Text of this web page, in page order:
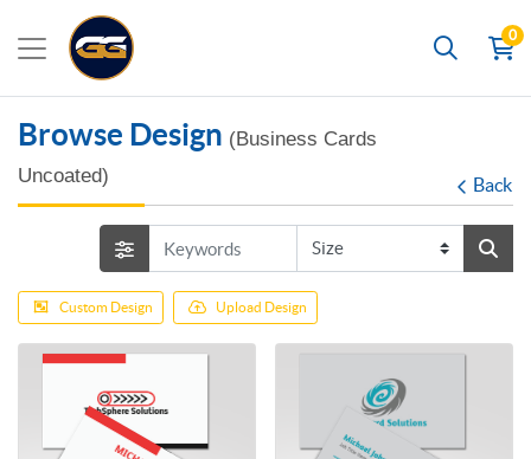
Search
0
Browse Design (Business Cards
Uncoated)
Back
Custom Design Upload Design